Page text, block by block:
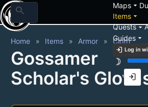
search Mapsarrow_drop_down
Itemsarrow_drop_down
Questsarrow_drop_down
Guidesarrow_drop_down
login Log in
brightness_3
login
Home Items Armor Cloth
Gossamer
Scholar's